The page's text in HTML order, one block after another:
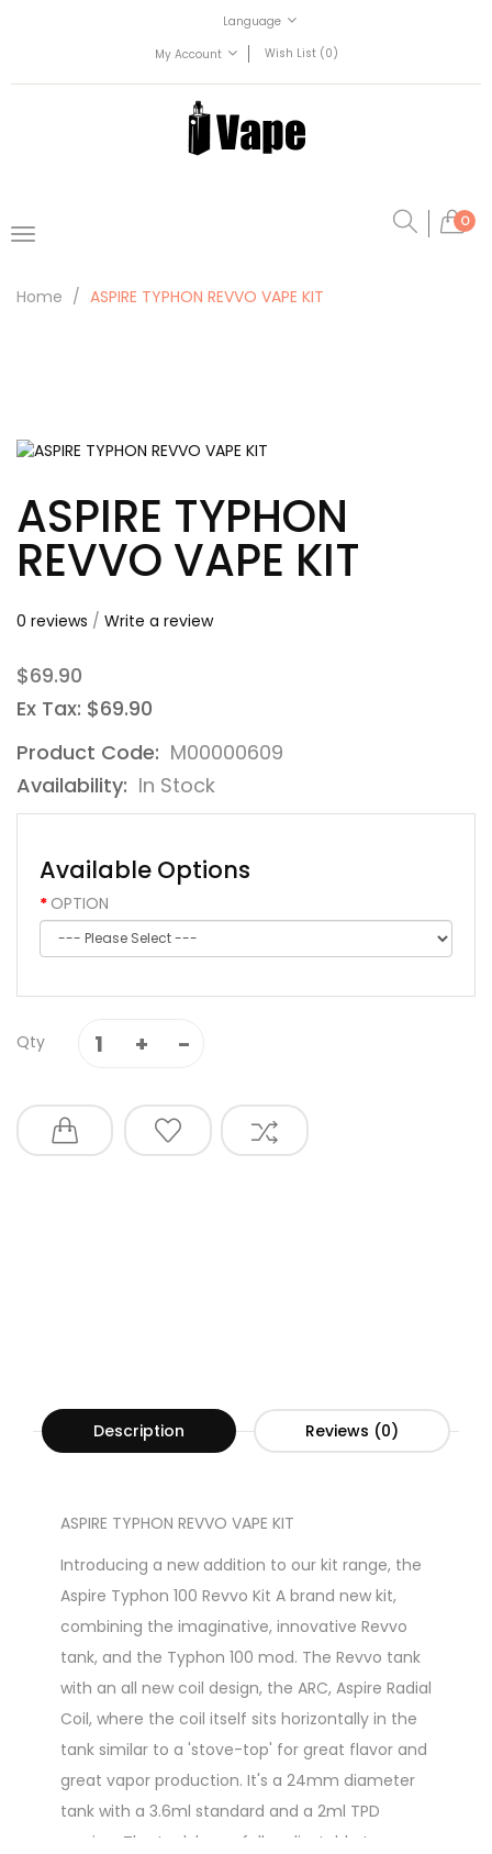
Language
My Account
Wish List (0)
0
Home ASPIRE TYPHON REVVO VAPE KIT
ASPIRE TYPHON
REVVO VAPE KIT
0 reviews / Write a review
$69.90
Ex Tax: $69.90
Product Code: M00000609
Availability: In Stock
Available Options
OPTION
Qty
Description Reviews (0)
ASPIRE TYPHON REVVO VAPE KIT
Introducing a new addition to our kit range, the
Aspire Typhon 100 Revvo Kit A brand new kit,
combining the imaginative, innovative Revvo
tank, and the Typhon 100 mod. The Revvo tank
with an all new coil design, the ARC, Aspire Radial
Coil, where the coil itself sits horizontally in the
tank similar to a 'stove-top' for great flavor and
great vapor production. It's a 24mm diameter
tank with a 3.6ml standard and a 2ml TPD
version. The tank has a fully adjustable top